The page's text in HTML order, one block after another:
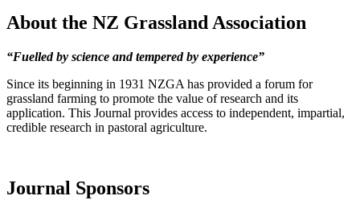
About the NZ Grassland Association
“Fuelled by science and tempered by experience”
Since its beginning in 1931 NZGA has provided a forum for
grassland farming to promote the value of research and its
application. This Journal provides access to independent, impartial,
credible research in pastoral agriculture.
Journal Sponsors